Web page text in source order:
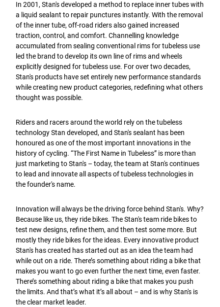
In 2001, Stan's developed a method to replace inner tubes with
a liquid sealant to repair punctures instantly. With the removal
of the inner tube, off-road riders also gained increased
traction, control, and comfort. Channelling knowledge
accumulated from sealing conventional rims for tubeless use
led the brand to develop its own line of rims and wheels
explicitly designed for tubeless use. For over two decades,
Stan's products have set entirely new performance standards
while creating new product categories, redefining what others
thought was possible.
Riders and racers around the world rely on the tubeless
technology Stan developed, and Stan's sealant has been
honoured as one of the most important innovations in the
history of cycling. “The First Name in Tubeless” is more than
just marketing to Stan's – today, the team at Stan's continues
to lead and innovate all aspects of tubeless technologies in
the founder's name.
Innovation will always be the driving force behind Stan's. Why?
Because like us, they ride bikes. The Stan's team ride bikes to
test new designs, refine them, and then test some more. But
mostly they ride bikes for the ideas. Every innovative product
Stan's has created has started out as an idea the team had
while out on a ride. There’s something about riding a bike that
makes you want to go even further the next time, even faster.
There’s something about riding a bike that makes you push
the limits. And that’s what it’s all about – and is why Stan's is
the clear market leader.